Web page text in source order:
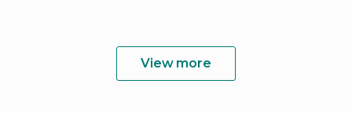
View more